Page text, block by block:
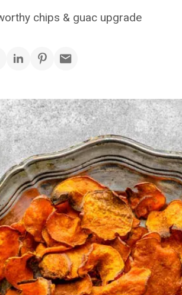
chips & guac upgrade